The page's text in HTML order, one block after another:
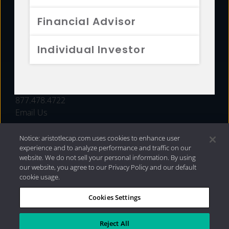
Financial Advisor
Individual Investor
FUNDS
877.478.4722
Email Us
Privacy Policy|Internet Disclosures| 2026 Aristotle
Capital Management, LLC
Notice: aristotlecap.com uses cookies to enhance user
experience and to analyze performance and traffic on our
website. We do not sell your personal information. By using
our website, you agree to our Privacy Policy and our default
cookie usage.
Cookies Settings
Reject All